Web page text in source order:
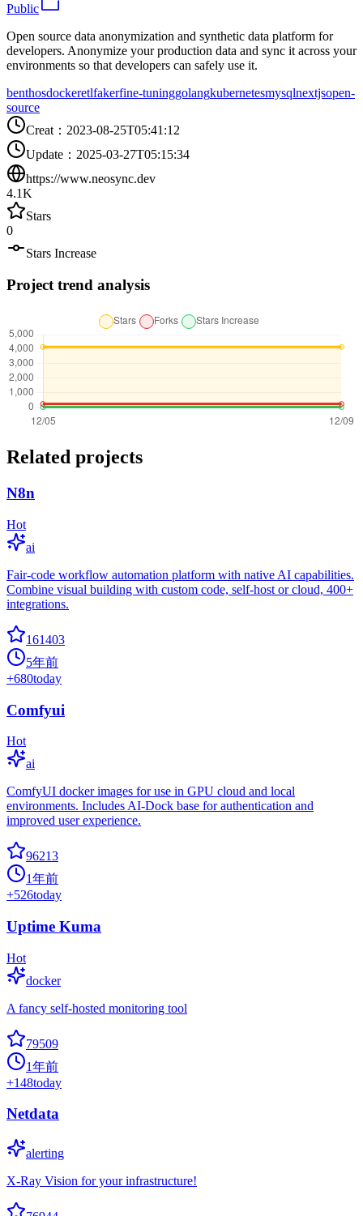
Public
Open source data anonymization and synthetic data platform for
developers. Anonymize your production data and sync it across your
environments so that developers can safely use it.
benthosdockeretlfakerfine-tuninggolangkubernetesmysqlnextjsopen-
source
Creat ： 2023-08-25T05:41:12
Update ： 2025-03-27T05:15:34
https://www.neosync.dev
4.1K
Stars
0
Stars Increase
Project trend analysis
Related projects
N8n
Hot
ai
Fair-code workflow automation platform with native AI capabilities.
Combine visual building with custom code, self-host or cloud, 400+
integrations.
161403
5年前
+680today
Comfyui
Hot
ai
ComfyUI docker images for use in GPU cloud and local
environments. Includes AI-Dock base for authentication and
improved user experience.
96213
1年前
+526today
Uptime Kuma
Hot
docker
A fancy self-hosted monitoring tool
79509
1年前
+148today
Netdata
alerting
X-Ray Vision for your infrastructure!